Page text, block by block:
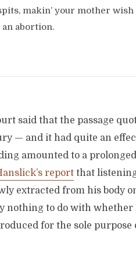
makin’ your mother wish
abortion.
said that the passage
— and it had quite an
amounted to a
report that
extracted from his body
nothing to do with
for the sole